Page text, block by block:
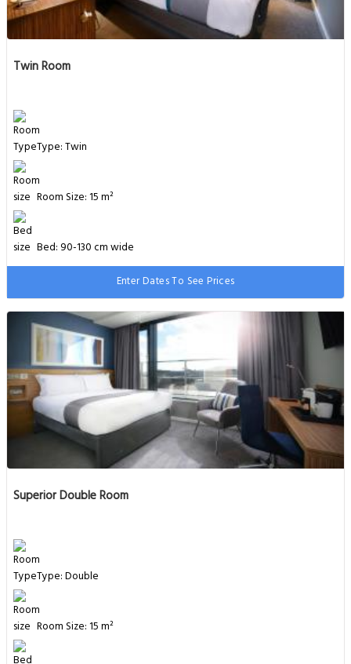
Twin Room
Type: Twin
Room Size: 15 m²
Bed: 90-130 cm wide
Enter Dates To See Prices
Superior Double Room
Type: Double
Room Size: 15 m²